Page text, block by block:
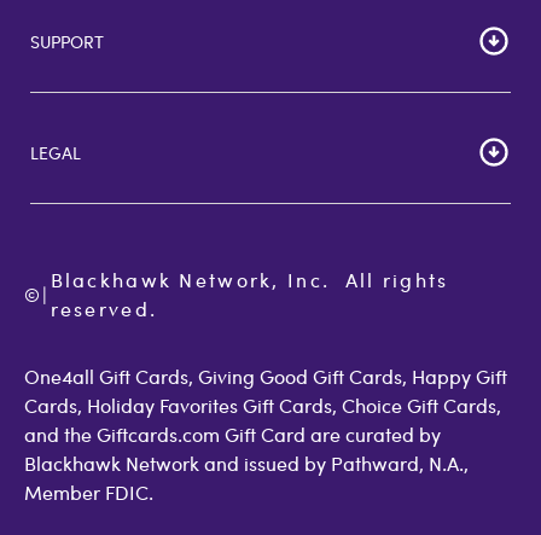
Corporate Bulk Buy
Giftcards Canada
Giftcards.com Rewards
SUPPORT
Cardholder Agreements
FAQs
Check Balance
Contact Us
GiftCardMall Customers
LEGAL
Terms of Use
Accessibility
Open Loop Consumer Disclosure
©|
Blackhawk Network, Inc.  All rights
reserved.
One4all Gift Cards, Giving Good Gift Cards, Happy Gift
Cards, Holiday Favorites Gift Cards, Choice Gift Cards,
and the Giftcards.com Gift Card are curated by
Blackhawk Network and issued by Pathward, N.A.,
Member FDIC.